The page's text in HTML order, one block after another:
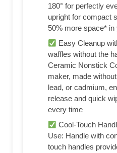
180° for perfectly
upright for compact
50% more space*
Easy Cleanup
waffles without the
Ceramic Nonstick
maker, made
lead, or cadmium,
release and quick
every time
Cool-Touch
Use: Handle with
touch handles